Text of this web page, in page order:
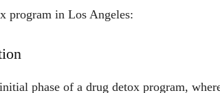
program in Los Angeles:
phase of a drug detox program,